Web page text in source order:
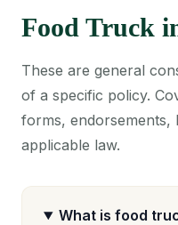
Food Truck
These are general
of a specific policy.
forms, endorsements,
applicable law.
What is food